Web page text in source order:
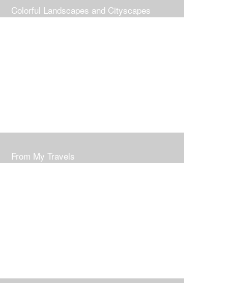
Colorful Landscapes and Cityscapes
From My Travels